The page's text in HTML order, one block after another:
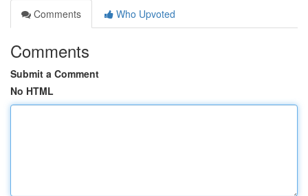
Comments
Who Upvoted
Comments
Submit a Comment
No HTML